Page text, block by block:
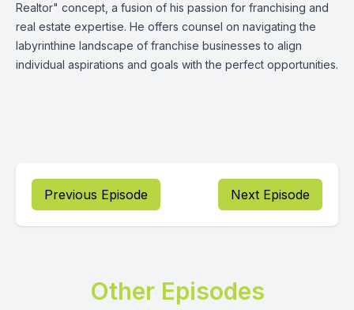
Realtor" concept, a fusion of his passion for franchising and
real estate expertise. He offers counsel on navigating the
labyrinthine landscape of franchise businesses to align
individual aspirations and goals with the perfect opportunities.
Previous Episode Next Episode
Other Episodes